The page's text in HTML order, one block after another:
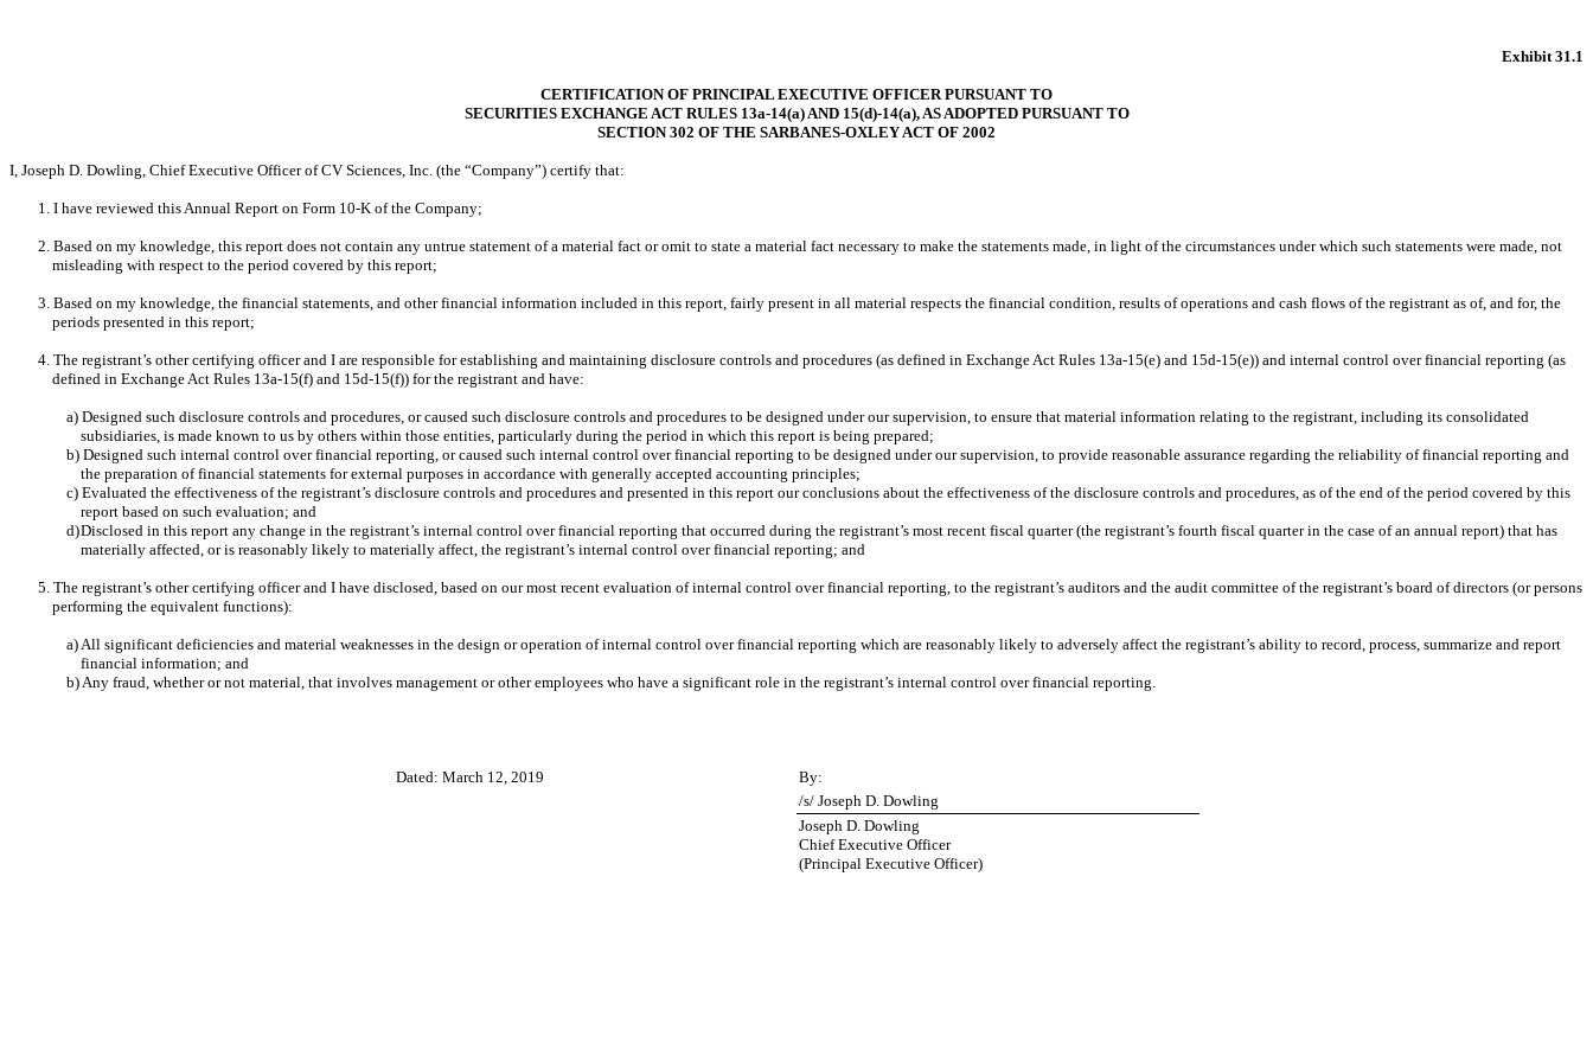
Exhibit 31.1
CERTIFICATION OF PRINCIPAL EXECUTIVE OFFICER PURSUANT TO
SECURITIES EXCHANGE ACT RULES 13a-14(a) AND 15(d)-14(a), AS ADOPTED PURSUANT TO
SECTION 302 OF THE SARBANES-OXLEY ACT OF 2002
I, Joseph D. Dowling, Chief Executive Officer of CV Sciences, Inc. (the “Company”) certify that:
1. I have reviewed this Annual Report on Form 10-K of the Company;
2. Based on my knowledge, this report does not contain any untrue statement of a material fact or omit to state a material fact necessary to make the statements made, in light of the circumstances under which such statements were made, not
misleading with respect to the period covered by this report;
3. Based on my knowledge, the financial statements, and other financial information included in this report, fairly present in all material respects the financial condition, results of operations and cash flows of the registrant as of, and for, the
periods presented in this report;
4. The registrant’s other certifying officer and I are responsible for establishing and maintaining disclosure controls and procedures (as defined in Exchange Act Rules 13a-15(e) and 15d-15(e)) and internal control over financial reporting (as
defined in Exchange Act Rules 13a-15(f) and 15d-15(f)) for the registrant and have:
a) Designed such disclosure controls and procedures, or caused such disclosure controls and procedures to be designed under our supervision, to ensure that material information relating to the registrant, including its consolidated
subsidiaries, is made known to us by others within those entities, particularly during the period in which this report is being prepared;
b) Designed such internal control over financial reporting, or caused such internal control over financial reporting to be designed under our supervision, to provide reasonable assurance regarding the reliability of financial reporting and
the preparation of financial statements for external purposes in accordance with generally accepted accounting principles;
c) Evaluated the effectiveness of the registrant’s disclosure controls and procedures and presented in this report our conclusions about the effectiveness of the disclosure controls and procedures, as of the end of the period covered by this
report based on such evaluation; and
d)Disclosed in this report any change in the registrant’s internal control over financial reporting that occurred during the registrant’s most recent fiscal quarter (the registrant’s fourth fiscal quarter in the case of an annual report) that has
materially affected, or is reasonably likely to materially affect, the registrant’s internal control over financial reporting; and
5. The registrant’s other certifying officer and I have disclosed, based on our most recent evaluation of internal control over financial reporting, to the registrant’s auditors and the audit committee of the registrant’s board of directors (or persons
performing the equivalent functions):
a) All significant deficiencies and material weaknesses in the design or operation of internal control over financial reporting which are reasonably likely to adversely affect the registrant’s ability to record, process, summarize and report
financial information; and
b) Any fraud, whether or not material, that involves management or other employees who have a significant role in the registrant’s internal control over financial reporting.
Dated: March 12, 2019
By:
/s/ Joseph D. Dowling
Joseph D. Dowling
Chief Executive Officer
(Principal Executive Officer)